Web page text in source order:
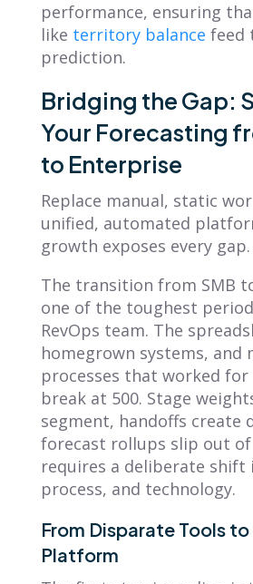
performance, ensuring
like territory balance feed
prediction.
Bridging the Gap:
Your Forecasting
to Enterprise
Replace manual, static
unified, automated
growth exposes every gap.
The transition from SMB
one of the toughest
RevOps team. The
homegrown systems, and
processes that worked for
break at 500. Stage
segment, handoffs create
forecast rollups slip out of
requires a deliberate shift
process, and technology.
From Disparate Tools
Platform